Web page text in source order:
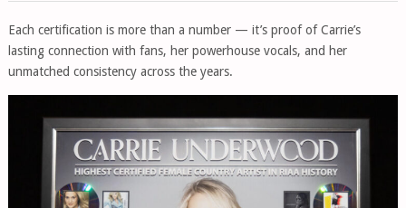
Each certification is more than a number — it’s proof of Carrie’s
lasting connection with fans, her powerhouse vocals, and her
unmatched consistency across the years.